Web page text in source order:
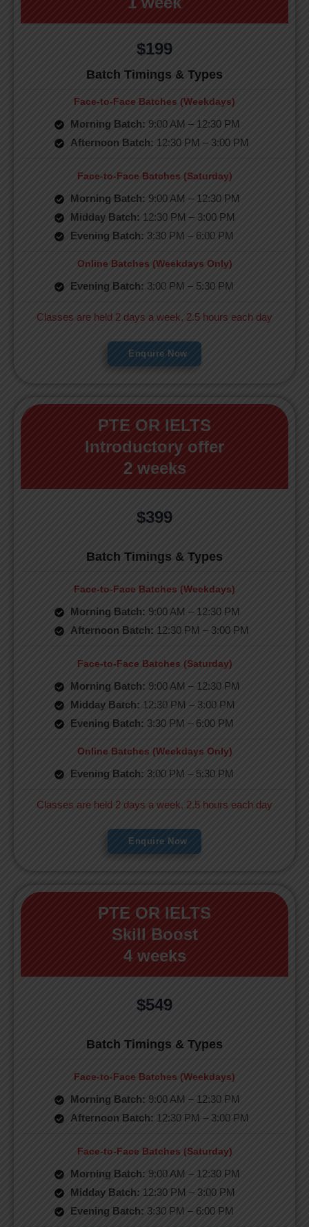
$199
Batch Timings & Types
Face-to-Face Batches (Weekdays)
Morning Batch: 9:00 AM – 12:30 PM
Afternoon Batch: 12:30 PM – 3:00 PM
Face-to-Face Batches (Saturday)
Morning Batch: 9:00 AM – 12:30 PM
Midday Batch: 12:30 PM – 3:00 PM
Evening Batch: 3:30 PM – 6:00 PM
Online Batches (Weekdays Only)
Evening Batch: 3:00 PM – 5:30 PM
Classes are held 2 days a week, 2.5 hours each day
Enquire Now
PTE OR IELTS
Introductory offer
2 weeks
$399
Batch Timings & Types
Face-to-Face Batches (Weekdays)
Morning Batch: 9:00 AM – 12:30 PM
Afternoon Batch: 12:30 PM – 3:00 PM
Face-to-Face Batches (Saturday)
Morning Batch: 9:00 AM – 12:30 PM
Midday Batch: 12:30 PM – 3:00 PM
Evening Batch: 3:30 PM – 6:00 PM
Online Batches (Weekdays Only)
Evening Batch: 3:00 PM – 5:30 PM
Classes are held 2 days a week, 2.5 hours each day
Enquire Now
PTE OR IELTS
Skill Boost
4 weeks
$549
Batch Timings & Types
Face-to-Face Batches (Weekdays)
Morning Batch: 9:00 AM – 12:30 PM
Afternoon Batch: 12:30 PM – 3:00 PM
Face-to-Face Batches (Saturday)
Morning Batch: 9:00 AM – 12:30 PM
Midday Batch: 12:30 PM – 3:00 PM
Evening Batch: 3:30 PM – 6:00 PM